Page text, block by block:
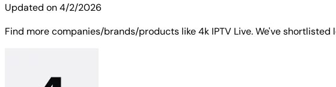
Updated on4/2/2026
Find more companies/brands/products like 4k IPTV Live. We've